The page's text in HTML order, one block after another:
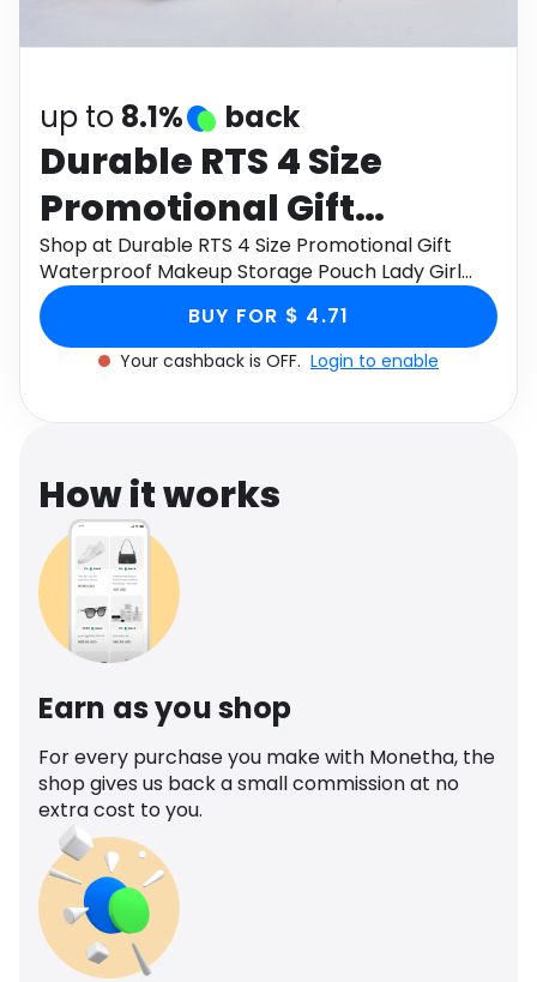
up to 8.1% back
Durable RTS 4 Size
Promotional Gift
Waterproof Makeup
Storage Pouch Lady Girl
Women's Travel
Shop at Durable RTS 4 Size Promotional Gift
Waterproof Makeup Storage Pouch Lady Girl
Women's Travel Makeup Bag Canvas Cosmetic
Bags through Monetha app to get cashback.
BUY FOR $ 4.71
Your cashback is OFF. Login to enable
How it works
Earn as you shop
For every purchase you make with Monetha, the
shop gives us back a small commission at no
extra cost to you.